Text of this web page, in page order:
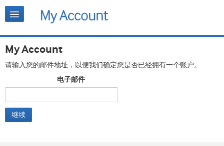
My Account
请输入您的邮件地址，以便我们确定您是否已经拥有一个账户。
电子邮件
继续